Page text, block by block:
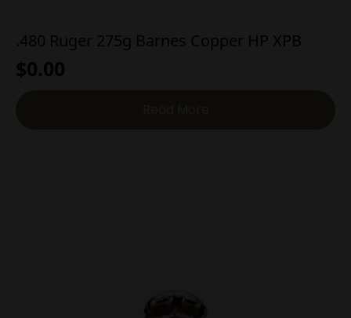
.480 Ruger 275g Barnes Copper HP XPB
$0.00